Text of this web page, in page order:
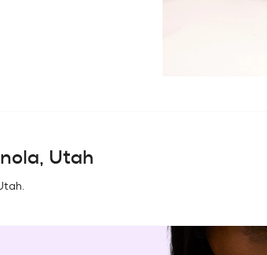
Utah
.